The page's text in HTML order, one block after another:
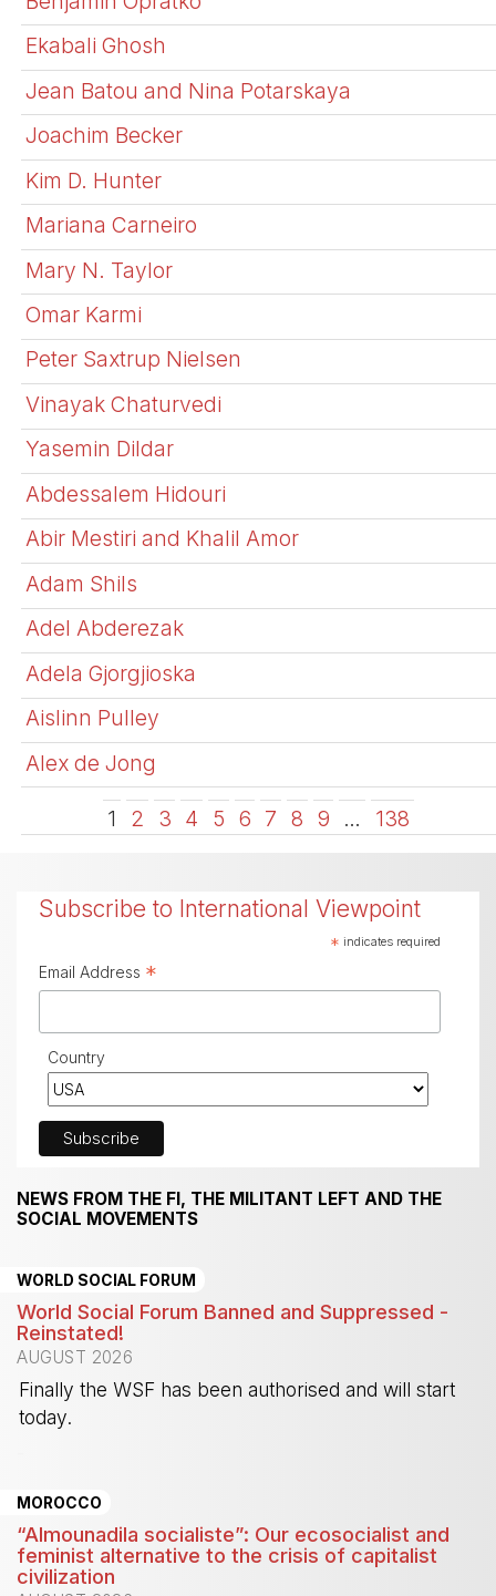
Ekabali Ghosh
Jean Batou and Nina Potarskaya
Joachim Becker
Kim D. Hunter
Mariana Carneiro
Mary N. Taylor
Omar Karmi
Peter Saxtrup Nielsen
Vinayak Chaturvedi
Yasemin Dildar
Abdessalem Hidouri
Abir Mestiri and Khalil Amor
Adam Shils
Adel Abderezak
Adela Gjorgjioska
Aislinn Pulley
Alex de Jong
1 2 3 4 5 6 7 8 9 … 138
Subscribe to International Viewpoint
* indicates required
Email Address *
Country
NEWS FROM THE FI, THE MILITANT LEFT AND THE
SOCIAL MOVEMENTS
WORLD SOCIAL FORUM
World Social Forum Banned and Suppressed -
Reinstated!
AUGUST 2026
Finally the WSF has been authorised and will start
today.
MOROCCO
“Almounadila socialiste”: Our ecosocialist and
feminist alternative to the crisis of capitalist
civilization